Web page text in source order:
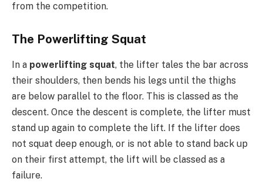
from the competition.
The Powerlifting Squat
In a powerlifting squat, the lifter tales the bar across
their shoulders, then bends his legs until the thighs
are below parallel to the floor. This is classed as the
descent. Once the descent is complete, the lifter must
stand up again to complete the lift. If the lifter does
not squat deep enough, or is not able to stand back up
on their first attempt, the lift will be classed as a
failure.